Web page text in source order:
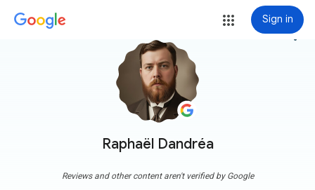
Sign in
Raphaël Dandréa
more_vert
Reviews and other content aren't verified by Google